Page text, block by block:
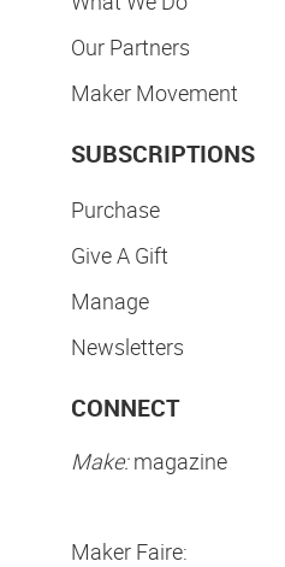
Our Partners
Maker Movement
SUBSCRIPTIONS
Purchase
Give A Gift
Manage
Newsletters
CONNECT
Make:magazine
Maker Faire: